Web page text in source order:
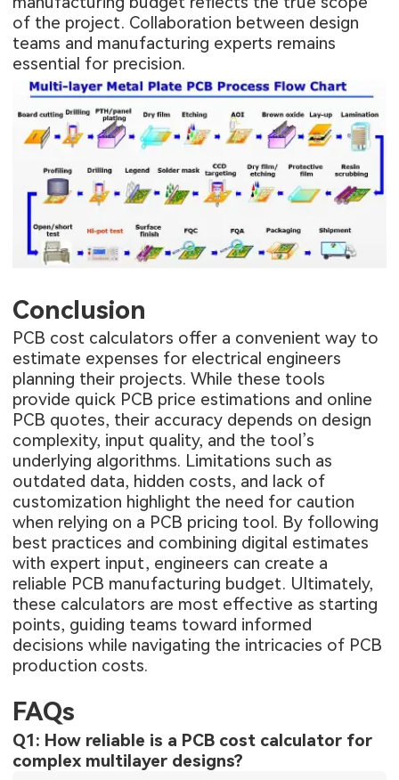
of the project. Collaboration between design
teams and manufacturing experts remains
essential for precision.
Conclusion
PCB cost calculators offer a convenient way to
estimate expenses for electrical engineers
planning their projects. While these tools
provide quick PCB price estimations and online
PCB quotes, their accuracy depends on design
complexity, input quality, and the tool’s
underlying algorithms. Limitations such as
outdated data, hidden costs, and lack of
customization highlight the need for caution
when relying on a PCB pricing tool. By following
best practices and combining digital estimates
with expert input, engineers can create a
reliable PCB manufacturing budget. Ultimately,
these calculators are most effective as starting
points, guiding teams toward informed
decisions while navigating the intricacies of PCB
production costs.
FAQs
Q1: How reliable is a PCB cost calculator for
complex multilayer designs?